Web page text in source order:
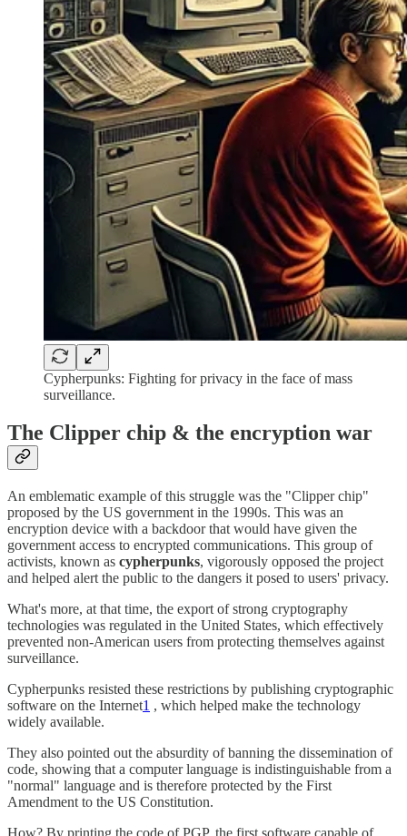
Cypherpunks: Fighting for privacy in the face of mass
surveillance.
The Clipper chip & the encryption war
An emblematic example of this struggle was the "Clipper chip"
proposed by the US government in the 1990s. This was an
encryption device with a backdoor that would have given the
government access to encrypted communications. This group of
activists, known as cypherpunks, vigorously opposed the project
and helped alert the public to the dangers it posed to users' privacy.
What's more, at that time, the export of strong cryptography
technologies was regulated in the United States, which effectively
prevented non-American users from protecting themselves against
surveillance.
Cypherpunks resisted these restrictions by publishing cryptographic
software on the Internet1 , which helped make the technology
widely available.
They also pointed out the absurdity of banning the dissemination of
code, showing that a computer language is indistinguishable from a
"normal" language and is therefore protected by the First
Amendment to the US Constitution.